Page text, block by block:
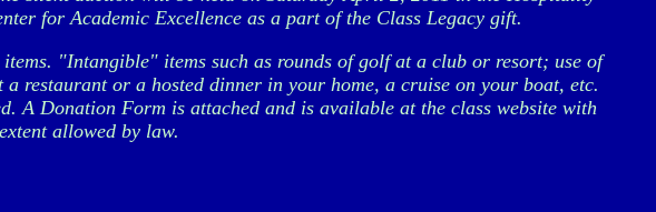
for Academic Excellence as a part of the Class Legacy gift.
"Intangible" items such as rounds of golf at a club or resort; use of
restaurant or a hosted dinner in your home, a cruise on your boat, etc.
A Donation Form is attached and is available at the class website with
allowed by law.